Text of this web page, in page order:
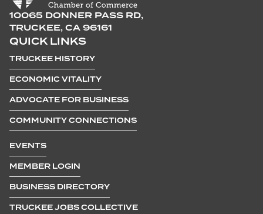
10065 DONNER PASS RD,
TRUCKEE, CA 96161
QUICK LINKS
TRUCKEE HISTORY
ECONOMIC VITALITY
ADVOCATE FOR BUSINESS
COMMUNITY CONNECTIONS
EVENTS
MEMBER LOGIN
BUSINESS DIRECTORY
TRUCKEE JOBS COLLECTIVE